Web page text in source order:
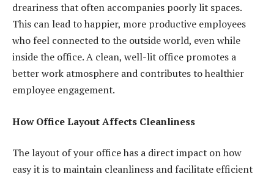
dreariness that often accompanies poorly lit spaces.
This can lead to happier, more productive employees
who feel connected to the outside world, even while
inside the office. A clean, well-lit office promotes a
better work atmosphere and contributes to healthier
employee engagement.
How Office Layout Affects Cleanliness
The layout of your office has a direct impact on how
easy it is to maintain cleanliness and facilitate efficient